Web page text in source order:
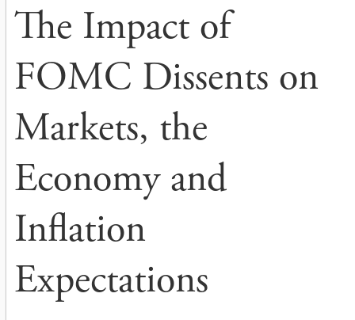
The Impact of
FOMC Dissents on
Markets, the
Economy and
Inflation
Expectations